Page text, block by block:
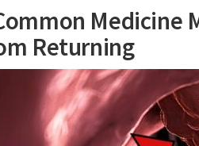
Medicine
Returning